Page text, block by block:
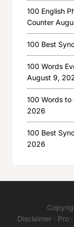
100 English
Counter
100 Best
100 Words
August 9,
100 Words to
2026
100 Best
2026
Disclaimer· Pro·